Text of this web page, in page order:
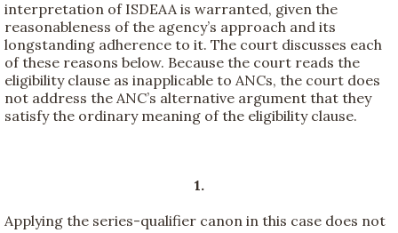
interpretation of ISDEAA is warranted, given the
reasonableness of the agency’s approach and its
longstanding adherence to it. The court discusses each
of these reasons below. Because the court reads the
eligibility clause as inapplicable to ANCs, the court does
not address the ANC’s alternative argument that they
satisfy the ordinary meaning of the eligibility clause.
1.
Applying the series-qualifier canon in this case does not